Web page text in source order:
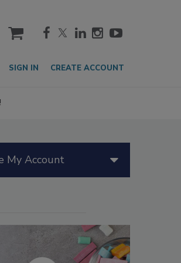
cart
SIGN IN CREATE ACCOUNT
My Account